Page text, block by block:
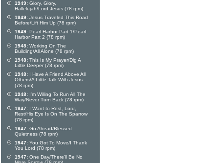
1949: Glory, Glory,
Hallelujah/Lord Jesus (78 rpm)
1949: Jesus Traveled This Road
Before/Lift Him Up (78 rpm)
1949: Pearl Harbor Part 1/Pearl
Harbor Part 2 (78 rpm)
1948: Working On The
Building/All Alone (78 rpm)
1948: This Is My Prayer/Dig A
Little Deeper (78 rpm)
1948: I Have A Friend Above All
Others/A Little Talk With Jesus
(78 rpm)
1948: I'm Willing To Run All The
Way/Never Turn Back (78 rpm)
1947: I Want to Rest, Lord,
Rest/His Eye Is On The Sparrow
(78 rpm)
1947: Go Ahead/Blessed
Quietness (78 rpm)
1947: You Got To Move/I Thank
You Lord (78 rpm)
1947: One Day/There'll Be No